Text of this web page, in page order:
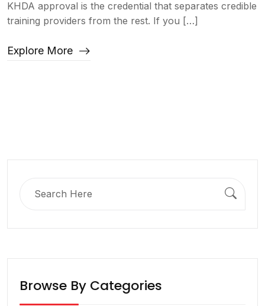
KHDA approval is the credential that separates credible
training providers from the rest. If you […]
Explore More
Browse By Categories